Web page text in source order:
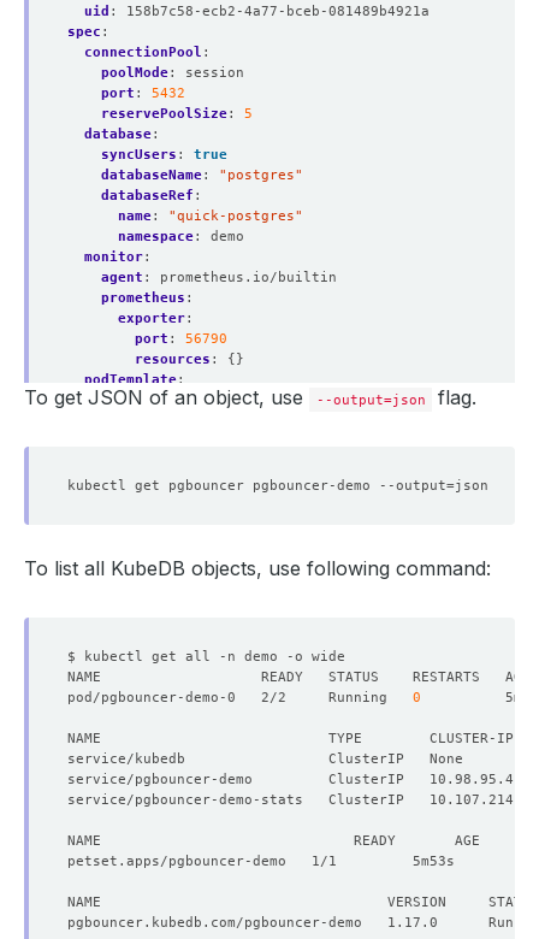
uid :
158b7c58-ecb2-4a77-bceb-081489b4921a
spec :
connectionPool :
poolMode:
session
port :
5432
reservePoolSize:
5
database:
syncUsers :
true
databaseName:
"postgres"
databaseRef :
name:
"quick-postgres"
namespace:
demo
monitor:
agent :
prometheus.io/builtin
prometheus :
exporter:
port :
56790
resources :
{}
podTemplate:
controller : {}
replicas:
1
phase: Running
To get JSON of an object, use --output=json flag.
kubectl get pgbouncer pgbouncer-demo --output=
To list all KubeDB objects, use following command:
pod/pgbouncer-demo-0   2/2     Running 0
NAME                           TYPE        CLUSTER-IP
service/pgbouncer-demo         ClusterIP   10.98.95.4
service/pgbouncer-demo-stats   ClusterIP